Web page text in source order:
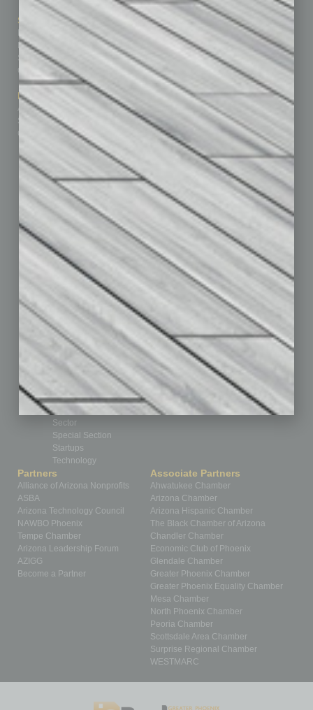
Sitemap
Business Events
Subscribe
Contact Us
Marketing Services
Advertise
Submit Ad
Custom Content
Featured Topics
Building Your Business
Communications & Networking
Healthcare
How-to
Leadership & Management
Real Estate & Housing
Sales & Marketing
Technology & Innovation
Departments
Achievements
Auto
Books
Briefs
By the Numbers
Cover Story
CRE
Feature
Feedback
From the Top
Guest Editor
Healthcare
Legal
Nonprofit
Partner Sections
Philanthropy
Power Lunch
Roundtable
Sector
Special Section
Startups
Technology
Partners
Alliance of Arizona Nonprofits
ASBA
Arizona Technology Council
NAWBO Phoenix
Tempe Chamber
Arizona Leadership Forum
AZIGG
Become a Partner
Associate Partners
Ahwatukee Chamber
Arizona Chamber
Arizona Hispanic Chamber
The Black Chamber of Arizona
Chandler Chamber
Economic Club of Phoenix
Glendale Chamber
Greater Phoenix Chamber
Greater Phoenix Equality Chamber
Mesa Chamber
North Phoenix Chamber
Peoria Chamber
Scottsdale Area Chamber
Surprise Regional Chamber
WESTMARC